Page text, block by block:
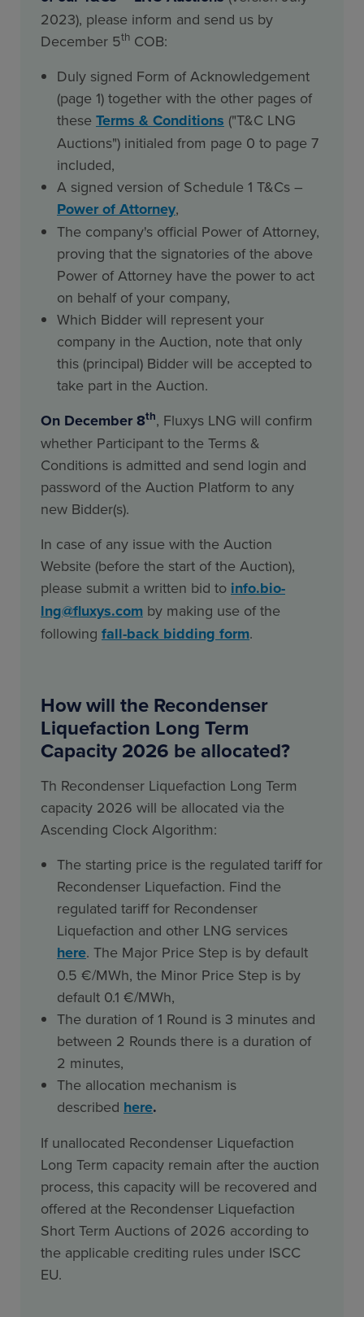
2023), please inform and send us by
December 5th COB:
Duly signed Form of Acknowledgement
(page 1) together with the other pages of
these Terms & Conditions ("T&C LNG
Auctions") initialed from page 0 to page 7
included,
A signed version of Schedule 1 T&Cs –
Power of Attorney,
The company's official Power of Attorney,
proving that the signatories of the above
Power of Attorney have the power to act
on behalf of your company,
Which Bidder will represent your
company in the Auction, note that only
this (principal) Bidder will be accepted to
take part in the Auction.
On December 8th, Fluxys LNG will confirm
whether Participant to the Terms &
Conditions is admitted and send login and
password of the Auction Platform to any
new Bidder(s).
In case of any issue with the Auction
Website (before the start of the Auction),
please submit a written bid to info.bio-
lng@fluxys.com by making use of the
following fall-back bidding form.
How will the Recondenser
Liquefaction Long Term
Capacity 2026 be allocated?
Th Recondenser Liquefaction Long Term
capacity 2026 will be allocated via the
Ascending Clock Algorithm:
The starting price is the regulated tariff for
Recondenser Liquefaction. Find the
regulated tariff for Recondenser
Liquefaction and other LNG services
here. The Major Price Step is by default
0.5 €/MWh, the Minor Price Step is by
default 0.1 €/MWh,
The duration of 1 Round is 3 minutes and
between 2 Rounds there is a duration of
2 minutes,
The allocation mechanism is
described here.
If unallocated Recondenser Liquefaction
Long Term capacity remain after the auction
process, this capacity will be recovered and
offered at the Recondenser Liquefaction
Short Term Auctions of 2026 according to
the applicable crediting rules under ISCC
EU.